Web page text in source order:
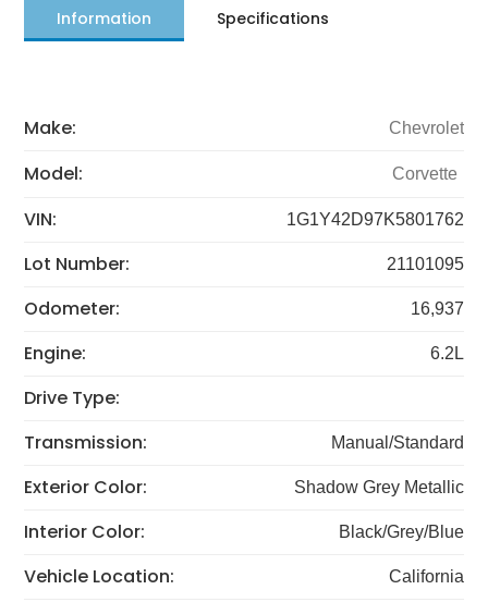
Information Specifications
Make: Chevrolet
Model: Corvette
VIN: 1G1Y42D97K5801762
Lot Number: 21101095
Odometer: 16,937
Engine: 6.2L
Drive Type:
Transmission:
Manual/Standard
Exterior Color: Shadow Grey Metallic
Interior Color: Black/Grey/Blue
Vehicle Location: California